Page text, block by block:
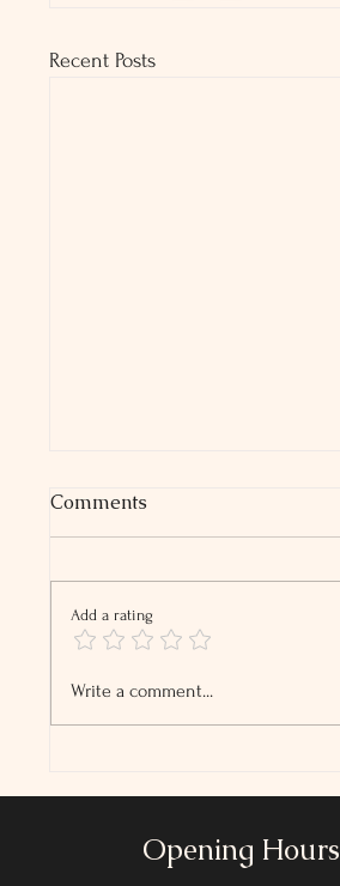
Recent Posts
2026 Tip and Overtime
Comments
Add a rating
Write a comment...
Opening Hours